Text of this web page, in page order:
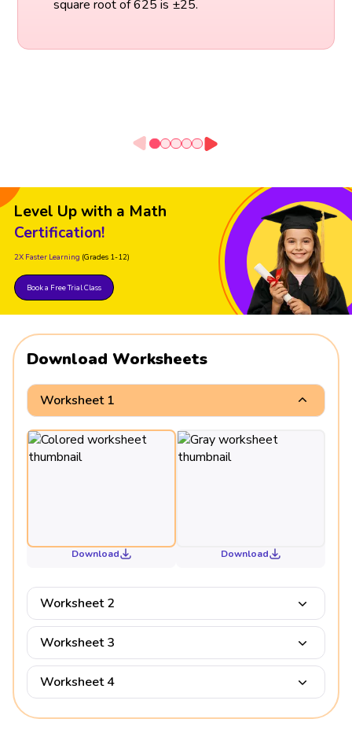
square root of 625 is ±25.
Level Up with a Math
Certification!
2X Faster Learning (Grades 1-12)
Book a Free Trial Class
Download Worksheets
Worksheet 1
Download Download
Worksheet 2
Worksheet 3
Worksheet 4